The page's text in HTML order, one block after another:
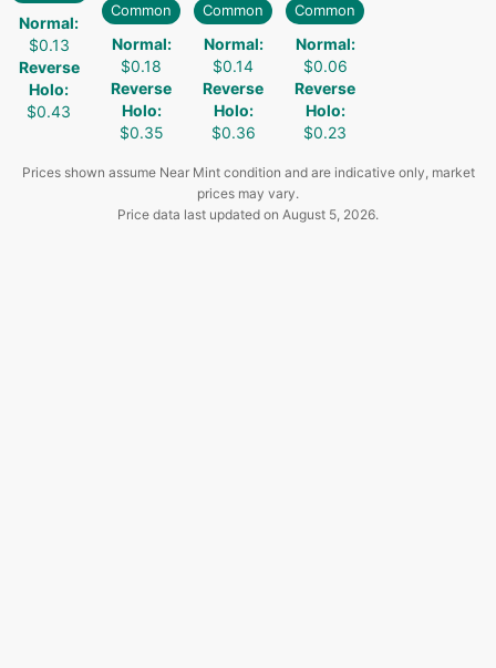
Normal:
$0.13
Reverse
Holo:
$0.43
Common
Normal:
$0.18
Reverse
Holo:
$0.35
Common
Normal:
$0.14
Reverse
Holo:
$0.36
Common
Normal:
$0.06
Reverse
Holo:
$0.23
Prices shown assume Near Mint condition and are indicative only, market
prices may vary.
Price data last updated on August 5, 2026.